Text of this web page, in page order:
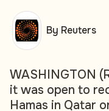
WASHINGTON
it was open to
Hamas in Qatar
By Reuters